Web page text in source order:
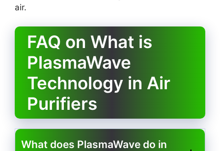
air.
FAQ on What is
PlasmaWave
Technology in Air
Purifiers
What does PlasmaWave do in